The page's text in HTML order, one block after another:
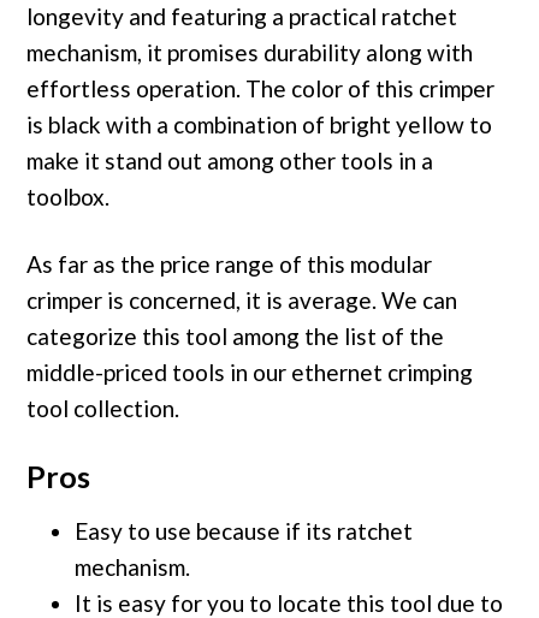
longevity and featuring a practical ratchet
mechanism, it promises durability along with
effortless operation. The color of this crimper
is black with a combination of bright yellow to
make it stand out among other tools in a
toolbox.
As far as the price range of this modular
crimper is concerned, it is average. We can
categorize this tool among the list of the
middle-priced tools in our ethernet crimping
tool collection.
Pros
Easy to use because if its ratchet
mechanism.
It is easy for you to locate this tool due to